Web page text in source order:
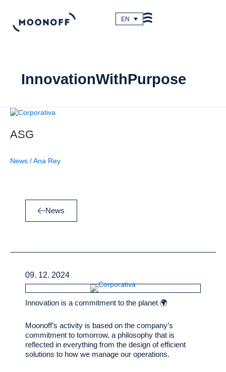
content
EN
InnovationWithPurpose
ASG
News /Ana Rey
News
09. 12. 2024
Innovation is a commitment to the planet 🌍
Moonoff’s activity is based on the company’s
commitment to tomorrow, a philosophy that is
reflected in everything from the design of efficient
solutions to how we manage our operations.
ASG